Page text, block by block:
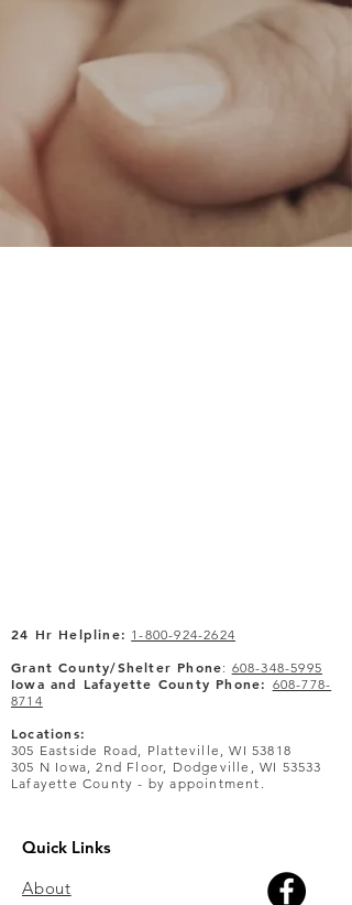
24 Hr Helpline: 1-800-924-2624
Grant County/Shelter Phone: 608-348-5995
Iowa and Lafayette County Phone: 608-778-
8714
Locations:
305 Eastside Road, Platteville, WI 53818
305 N Iowa, 2nd Floor, Dodgeville, WI 53533
Lafayette County - by appointment.
Quick Links
About